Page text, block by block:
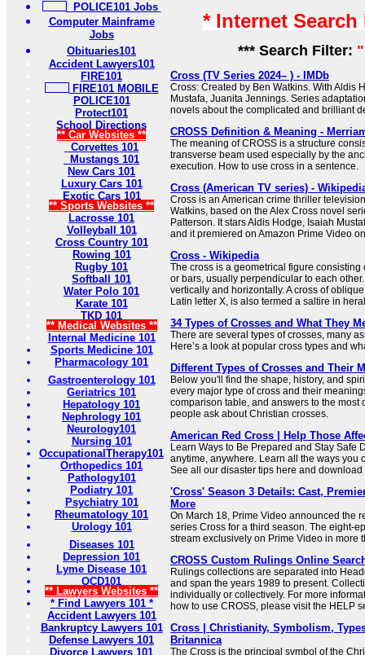
POLICE101 Jobs
Computer Mainframe
Jobs
Obituaries101
Accident Lawyers101
FIRE101
FIRE101 MOBILE
POLICE101
Protect101
School Directions
** Car Websites **
Corvettes 101
Mustangs 101
New Cars 101
Luxury Cars 101
Exotic Cars 101
** Sports Websites **
Lacrosse 101
Volleyball 101
Cross Country 101
Rowing 101
Rugby 101
Softball 101
Water Polo 101
Karate 101
TKD 101
** Medical Websites **
Internal Medicine 101
Sports Medicine 101
Pharmacology 101
Gastroenterology 101
Geriatrics 101
Hepatology 101
Nephrology 101
Neurology101
Nursing 101
OccupationalTherapy101
Orthopedics 101
Pathology101
Podiatry 101
Psychiatry 101
Rheumatology 101
Urology 101
Diseases 101
Depression 101
Lyme Disease 101
OCD101
** Lawyers Websites **
* Find Lawyers 101 *
Accident Lawyers 101
Bankruptcy Lawyers 101
Defense Lawyers 101
Divorce Lawyers 101
* Internet
*** Search Filter:
Cross (TV Series 2024– ) - IMDb
Cross: Created by Ben Watkins. With Aldis
Mustafa, Juanita Jennings. Series
novels about the complicated and brilliant
CROSS Definition & Meaning -
The meaning of CROSS is a structure
transverse beam used especially by the
execution. How to use cross in a sentence.
Cross (American TV series) -
Cross is an American crime thriller
Watkins, based on the Alex Cross novel
Patterson. It stars Aldis Hodge, Isaiah
and it premiered on Amazon Prime Video
Cross - Wikipedia
The cross is a geometrical figure consisting
or bars, usually perpendicular to each
vertically and horizontally. A cross of
Latin letter X, is also termed a saltire in
34 Types of Crosses and What They
There are several types of crosses, many
Here’s a look at popular cross types and
Different Types of Crosses and Their
Below you'll find the shape, history, and
every major type of cross and their
comparison table, and answers to the most
people ask about Christian crosses.
American Red Cross | Help Those
Learn Ways to Be Prepared and Stay Safe
anytime, anywhere. Learn all the ways you
See all our disaster tips here and
'Cross' Season 3 Details: Cast,
More
On March 18, Prime Video announced the
series Cross for a third season. The eight-
stream exclusively on Prime Video in more
CROSS Custom Rulings Online
Rulings collections are separated into
and span the years 1989 to present.
individually or collectively. For more
how to use CROSS, please visit the HELP
Cross | Christianity, Symbolism,
Britannica
The Cross is the principal symbol of the